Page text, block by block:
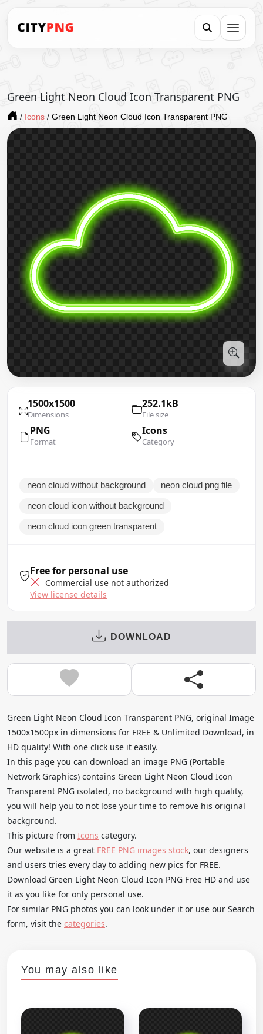
Green Light Neon Cloud Icon Transparent PNG
/ Icons / Green Light Neon Cloud Icon Transparent PNG
1500x1500
Dimensions
252.1kB
File size
PNG
Format
Icons
Category
neon cloud without background neon cloud png file
neon cloud icon without background
neon cloud icon green transparent
Free for personal use
Commercial use not authorized
View license details
DOWNLOAD
Green Light Neon Cloud Icon Transparent PNG, original Image
1500x1500px in dimensions for FREE & Unlimited Download, in
HD quality! With one click use it easily.
In this page you can download an image PNG (Portable
Network Graphics) contains Green Light Neon Cloud Icon
Transparent PNG isolated, no background with high quality,
you will help you to not lose your time to remove his original
background.
This picture from Icons category.
Our website is a great FREE PNG images stock, our designers
and users tries every day to adding new pics for FREE.
Download Green Light Neon Cloud Icon PNG Free HD and use
it as you like for only personal use.
For similar PNG photos you can look under it or use our Search
form, visit the categories.
You may also like